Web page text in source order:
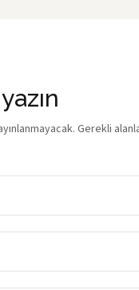
Gerekli